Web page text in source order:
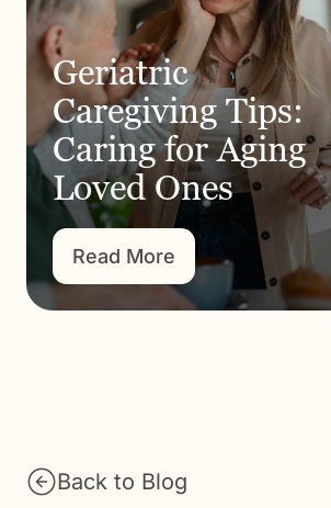
Geriatric
Caregiving Tips:
Caring for Aging
Loved Ones
Read More
Back to Blog